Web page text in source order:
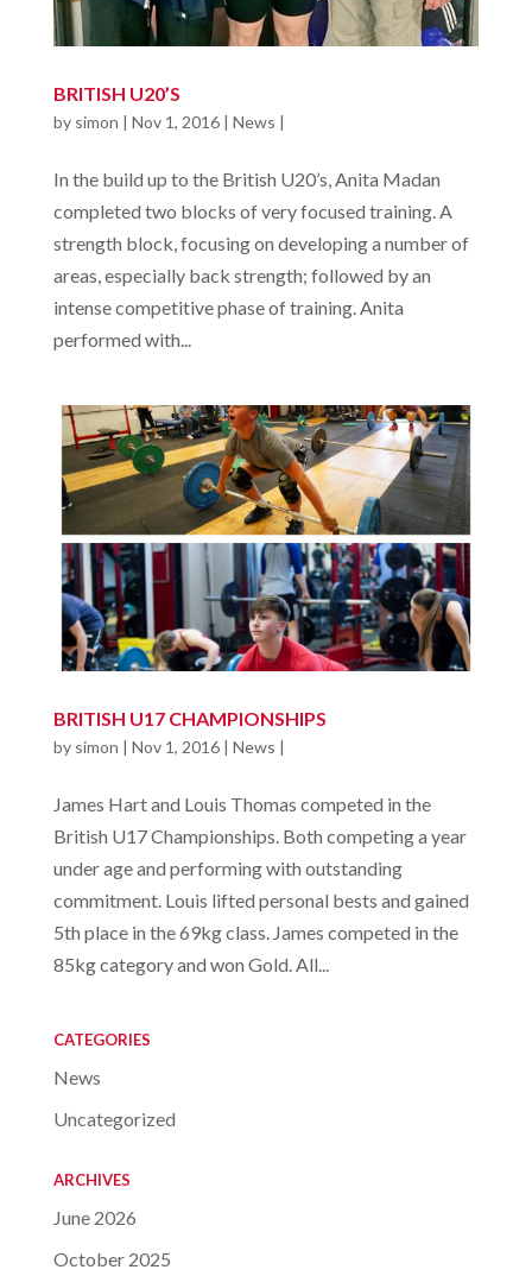
BRITISH U20’S
by simon | Nov 1, 2016| News |
In the build up to the British U20’s, Anita Madan
completed two blocks of very focused training. A
strength block, focusing on developing a number of
areas, especially back strength; followed by an
intense competitive phase of training. Anita
performed with...
BRITISH U17 CHAMPIONSHIPS
by simon | Nov 1, 2016| News |
James Hart and Louis Thomas competed in the
British U17 Championships. Both competing a year
under age and performing with outstanding
commitment. Louis lifted personal bests and gained
5th place in the 69kg class. James competed in the
85kg category and won Gold. All...
CATEGORIES
News
Uncategorized
ARCHIVES
June 2026
October 2025